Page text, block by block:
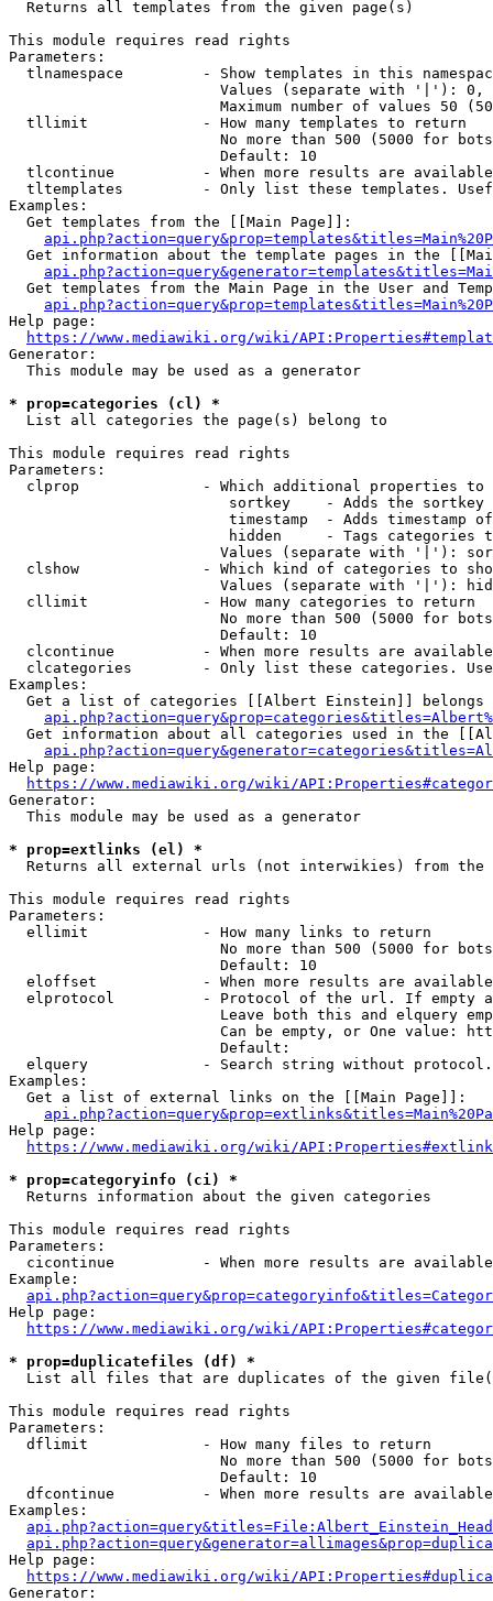
  Returns all templates from the given page(s)
This module requires read rights
Parameters:
tlnamespace         - Show templates in this
Values (separate with '|'):
Maximum number of values 50
  tllimit             - How many templates to return
No more than 500 (5000 for
                        Default: 10
tlcontinue          - When more results are
tltemplates         - Only list these templates.
Examples:
  Get templates from the [[Main Page]]:
Get information about the template pages in the
Get templates from the Main Page in the User and
Help page:
https://www.mediawiki.org/wiki/
Generator:
  This module may be used as a generator
* prop=categories (cl) *
  List all categories the page(s) belong to
This module requires read rights
Parameters:
clprop              - Which additional properties to
sortkey    - Adds the
timestamp  - Adds timestamp
hidden     - Tags categories
Values (separate with '|'):
clshow              - Which kind of categories to
Values (separate with '|'):
  cllimit             - How many categories to return
No more than 500 (5000 for
                        Default: 10
clcontinue          - When more results are
clcategories        - Only list these categories.
Examples:
Get a list of categories [[Albert Einstein]] belongs
Get information about all categories used in the
Help page:
https://www.mediawiki.org/wiki/
Generator:
  This module may be used as a generator
* prop=extlinks (el) *
Returns all external urls (not interwikies) from the
This module requires read rights
Parameters:
  ellimit             - How many links to return
No more than 500 (5000 for
                        Default: 10
eloffset            - When more results are
elprotocol          - Protocol of the url. If empty
Leave both this and elquery
Can be empty, or One value:
                        Default:
elquery             - Search string without
Examples:
  Get a list of external links on the [[Main Page]]:
Help page:
https://www.mediawiki.org/wiki/
* prop=categoryinfo (ci) *
  Returns information about the given categories
This module requires read rights
Parameters:
cicontinue          - When more results are
Example:
Help page:
https://www.mediawiki.org/wiki/
* prop=duplicatefiles (df) *
List all files that are duplicates of the given
This module requires read rights
Parameters:
  dflimit             - How many files to return
No more than 500 (5000 for
                        Default: 10
dfcontinue          - When more results are
Examples:
Help page:
https://www.mediawiki.org/wiki/
Generator: